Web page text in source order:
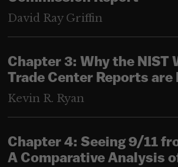
David Ray Griffin
Chapter 3: Why the NIST
Trade Center Reports are
Kevin R. Ryan
Chapter 4: Seeing 9/11
A Comparative Analysis